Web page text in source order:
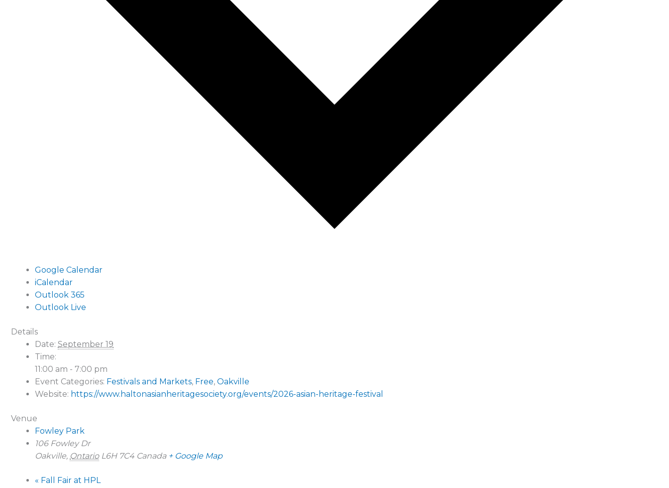
Google Calendar
iCalendar
Outlook 365
Outlook Live
Details
Date: September 19
Time:
11:00 am - 7:00 pm
Event Categories: Festivals and Markets, Free, Oakville
Website: https://www.haltonasianheritagesociety.org/events/2026-asian-heritage-festival
Venue
Fowley Park
106 Fowley Dr
Oakville, Ontario L6H 7C4 Canada + Google Map
« Fall Fair at HPL